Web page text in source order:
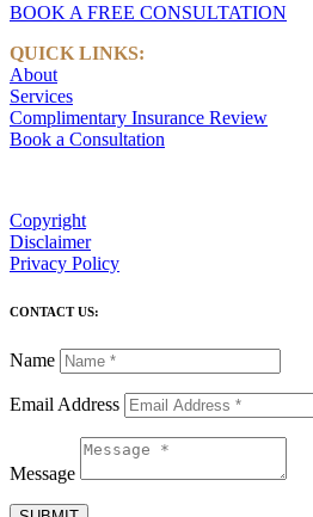
BOOK A FREE CONSULTATION
QUICK LINKS:
About
Services
Complimentary Insurance Review
Book a Consultation
Copyright
Disclaimer
Privacy Policy
CONTACT US:
Name
Email Address
Message